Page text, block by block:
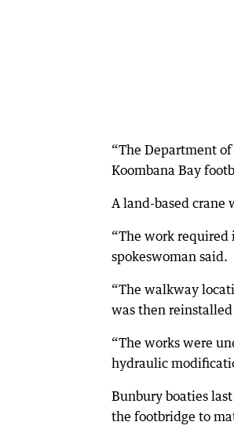
“The Department
Koombana Bay
A land-based crane
“The work
spokeswoman said.
“The walkway
was then
“The works were
hydraulic
Bunbury boaties
the footbridge to